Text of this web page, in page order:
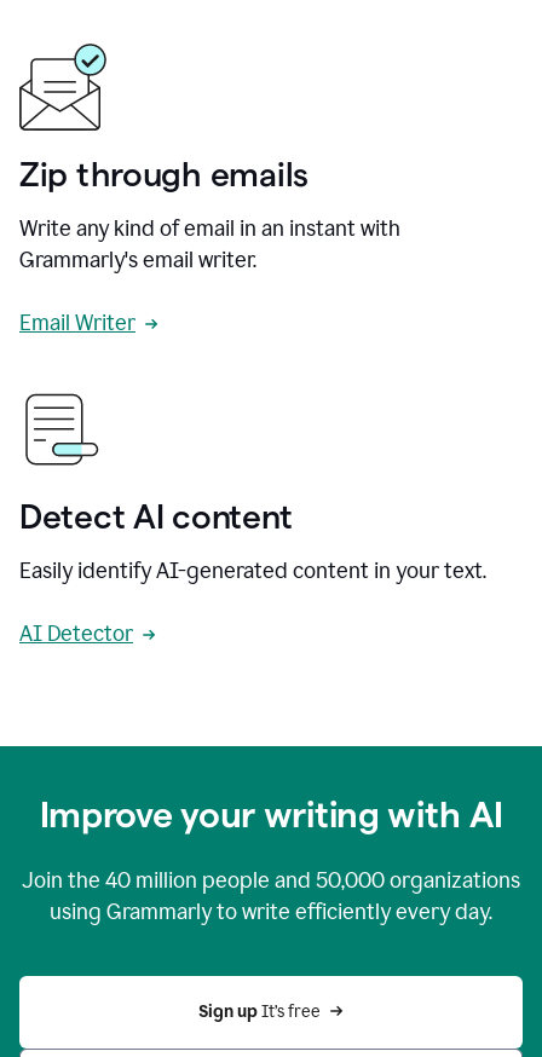
Zip through emails
Write any kind of email in an instant with
Grammarly's email writer.
Email Writer
Detect AI content
Easily identify AI-generated content in your text.
AI Detector
Improve your writing with AI
Join the 40 million people and 50,000organizations
using Grammarly to write efficiently every day.
Sign up It’s free